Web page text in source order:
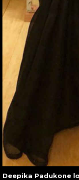
Deepika Padukone